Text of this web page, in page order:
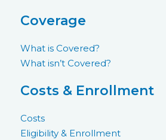
Coverage
What is Covered?
What isn’t Covered?
Costs & Enrollment
Costs
Eligibility & Enrollment